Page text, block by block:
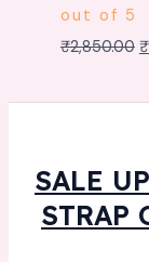
out of 5
₹2,850.00 ₹
SALE
STRAP